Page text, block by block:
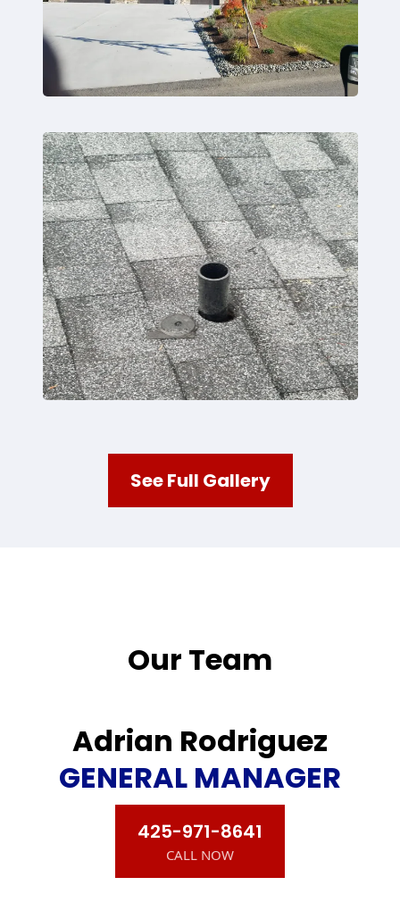
See Full Gallery
Our Team
Adrian Rodriguez
GENERAL MANAGER
425-971-8641
CALL NOW